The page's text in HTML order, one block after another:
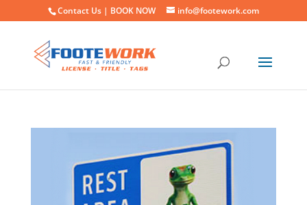
Contact Us | BOOK NOW info@footework.com